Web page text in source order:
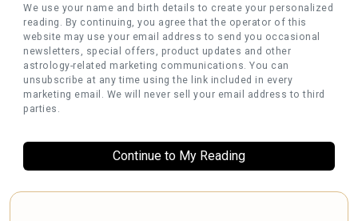
We use your name and birth details to create your personalized
reading. By continuing, you agree that the operator of this
website may use your email address to send you occasional
newsletters, special offers, product updates and other
astrology-related marketing communications. You can
unsubscribe at any time using the link included in every
marketing email. We will never sell your email address to third
parties.